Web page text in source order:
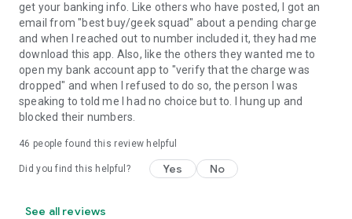
get your banking info. Like others who have posted, I got an
email from "best buy/geek squad" about a pending charge
and when I reached out to number included it, they had me
download this app. Also, like the others they wanted me to
open my bank account app to "verify that the charge was
dropped" and when I refused to do so, the person I was
speaking to told me I had no choice but to. I hung up and
blocked their numbers.
46 people found this review helpful
Did you find this helpful? Yes No
See all reviews